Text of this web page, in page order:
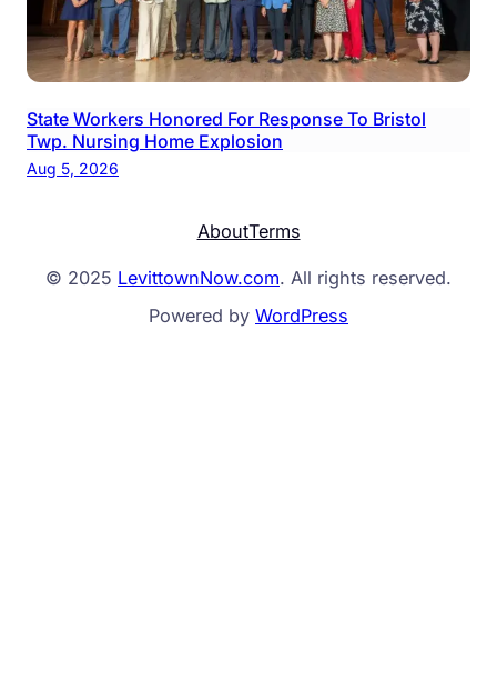
State Workers Honored For Response To Bristol
Twp. Nursing Home Explosion
Aug 5, 2026
AboutTerms
© 2025 LevittownNow.com. All rights reserved.
Powered by WordPress